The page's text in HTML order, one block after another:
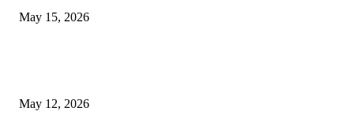
May 15, 2026
May 12, 2026